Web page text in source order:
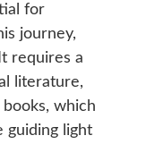
for
journey,
requires a
literature,
which
guiding light